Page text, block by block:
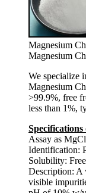
Magnesium
Magnesium
We specialize
Magnesium
>99.9%, free
less than 1%,
Assay as
Identification:
Solubility:
Description: A
visible